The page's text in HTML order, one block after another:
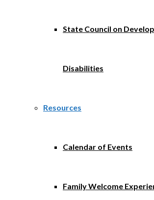
State Council on
Disabilities
Resources
Calendar of Events
Family Welcome